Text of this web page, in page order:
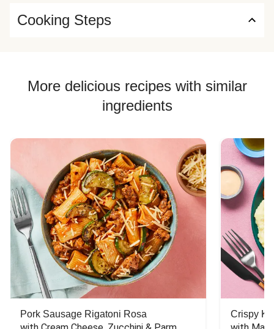
Cooking Steps
More delicious recipes with similar
ingredients
Pork Sausage Rigatoni Rosa Crispy